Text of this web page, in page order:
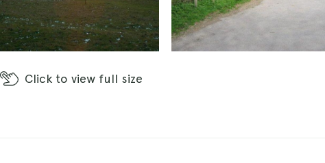
Click to view full size